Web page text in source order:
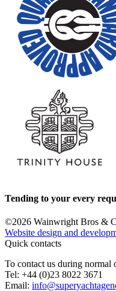
Tending to your every
©2026 Wainwright Bros &
Website design and
Quick contacts
To contact us during normal
Tel: +44 (0)23 8022 3671
Email: